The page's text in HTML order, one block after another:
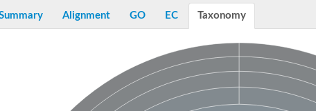
Alignment GO EC Taxonomy